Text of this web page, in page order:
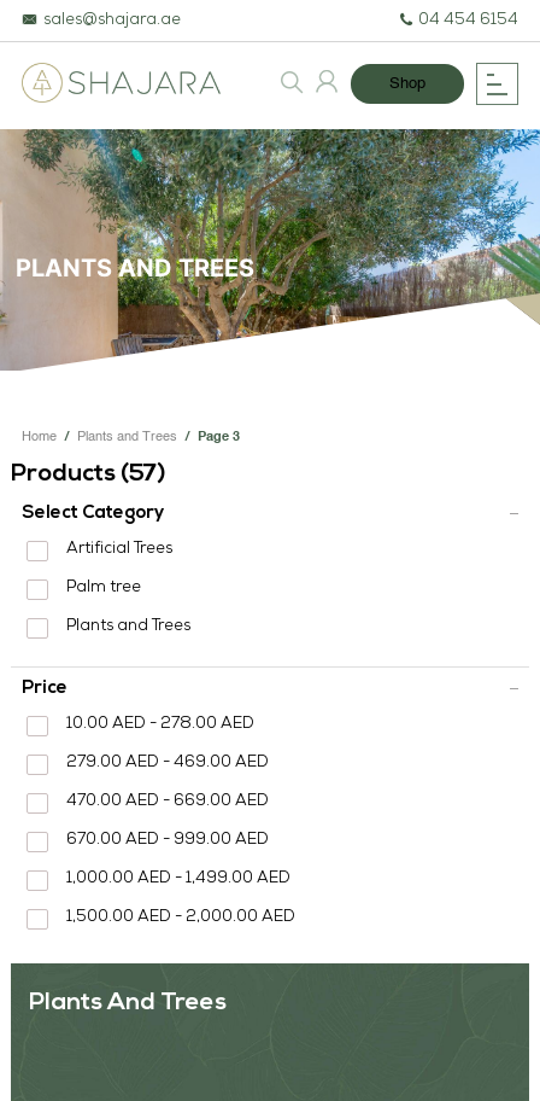
BESPOKE TREES
ARTIFICIAL PLANTS & TREES
PROJECTS & CONSULTANCY
GREEN WALLS
ABOUT SHAJARA
sales@shajara.ae 04 454 6154
Shop
PLANTS AND TREES
Home / Plants and Trees / Page 3
Products (57)
Select Category
Artificial Trees
Palm tree
Plants and Trees
Price
10.00 AED - 278.00 AED
279.00 AED - 469.00 AED
470.00 AED - 669.00 AED
670.00 AED - 999.00 AED
1,000.00 AED - 1,499.00 AED
1,500.00 AED - 2,000.00 AED
Plants And Trees